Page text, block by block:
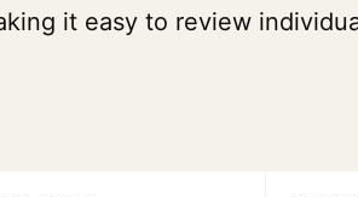
it easy to review